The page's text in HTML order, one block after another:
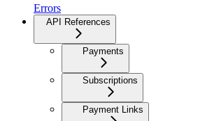
Errors
API References
Payments
Subscriptions
Payment Links